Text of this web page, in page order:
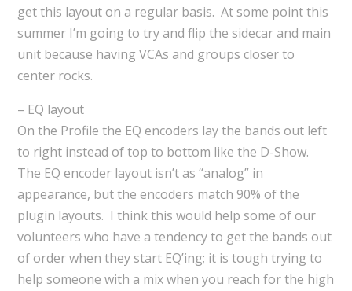
get this layout on a regular basis. At some point this
summer I’m going to try and flip the sidecar and main
unit because having VCAs and groups closer to
center rocks.
– EQ layout
On the Profile the EQ encoders lay the bands out left
to right instead of top to bottom like the D-Show.
The EQ encoder layout isn’t as “analog” in
appearance, but the encoders match 90% of the
plugin layouts. I think this would help some of our
volunteers who have a tendency to get the bands out
of order when they start EQ’ing; it is tough trying to
help someone with a mix when you reach for the high